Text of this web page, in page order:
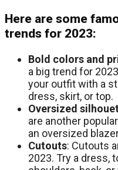
Here are some
trends for 2023:
Bold colors and
a big trend for
your outfit with a
dress, skirt, or top.
Oversized
are another
an oversized
Cutouts: Cutouts
2023. Try a dress,